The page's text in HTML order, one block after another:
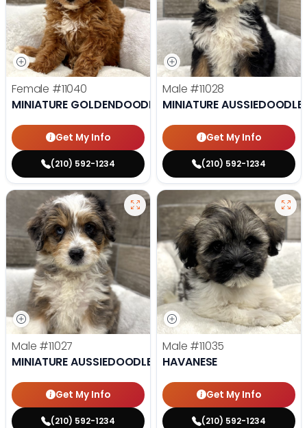
Female #11040
MINIATURE GOLDENDOODLE
Get My Info
(210) 592-1234
Male #11028
MINIATURE AUSSIEDOODLE
Get My Info
(210) 592-1234
Male #11027
MINIATURE AUSSIEDOODLE
Get My Info
(210) 592-1234
Male #11035
HAVANESE
Get My Info
(210) 592-1234